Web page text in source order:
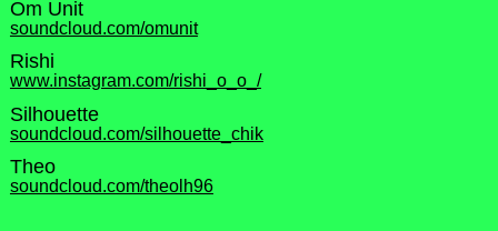
Om Unit
soundcloud.com/omunit
Rishi
www.instagram.com/rishi_o_o_/
Silhouette
soundcloud.com/silhouette_chik
Theo
soundcloud.com/theolh96